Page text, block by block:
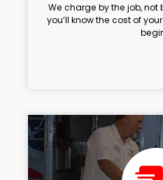
We charge by the job, not
you’ll know the cost of